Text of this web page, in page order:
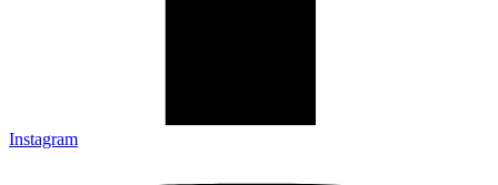
Instagram